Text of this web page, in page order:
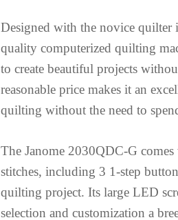
Designed with the novice quilter
quality computerized quilting
to create beautiful projects
reasonable price makes it an
quilting without the need to
The Janome 2030QDC-G
stitches, including 3 1-step
quilting project. Its large LED
selection and customization a